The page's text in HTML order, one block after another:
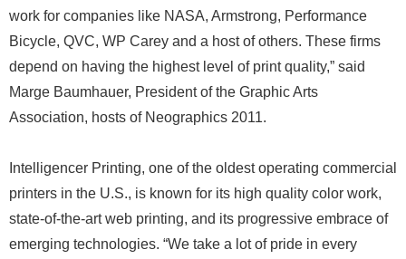
work for companies like NASA, Armstrong, Performance
Bicycle, QVC, WP Carey and a host of others. These firms
depend on having the highest level of print quality,” said
Marge Baumhauer, President of the Graphic Arts
Association, hosts of Neographics 2011.
Intelligencer Printing, one of the oldest operating commercial
printers in the U.S., is known for its high quality color work,
state-of-the-art web printing, and its progressive embrace of
emerging technologies. “We take a lot of pride in every